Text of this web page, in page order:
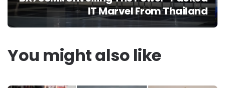
IT Marvel From Thailand
You might also like